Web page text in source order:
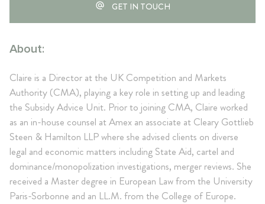
GET IN TOUCH
About:
Claire is a Director at the UK Competition and Markets
Authority (CMA), playing a key role in setting up and leading
the Subsidy Advice Unit. Prior to joining CMA, Claire worked
as an in-house counsel at Amex an associate at Cleary Gottlieb
Steen & Hamilton LLP where she advised clients on diverse
legal and economic matters including State Aid, cartel and
dominance/monopolization investigations, merger reviews. She
received a Master degree in European Law from the University
Paris-Sorbonne and an LL.M. from the College of Europe.